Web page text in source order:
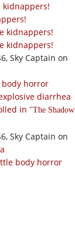
kidnappers!
kidnappers!
kidnappers!
Sky Captain on
horror
diarrhea
in
The Shadow
Sky Captain on
body horror